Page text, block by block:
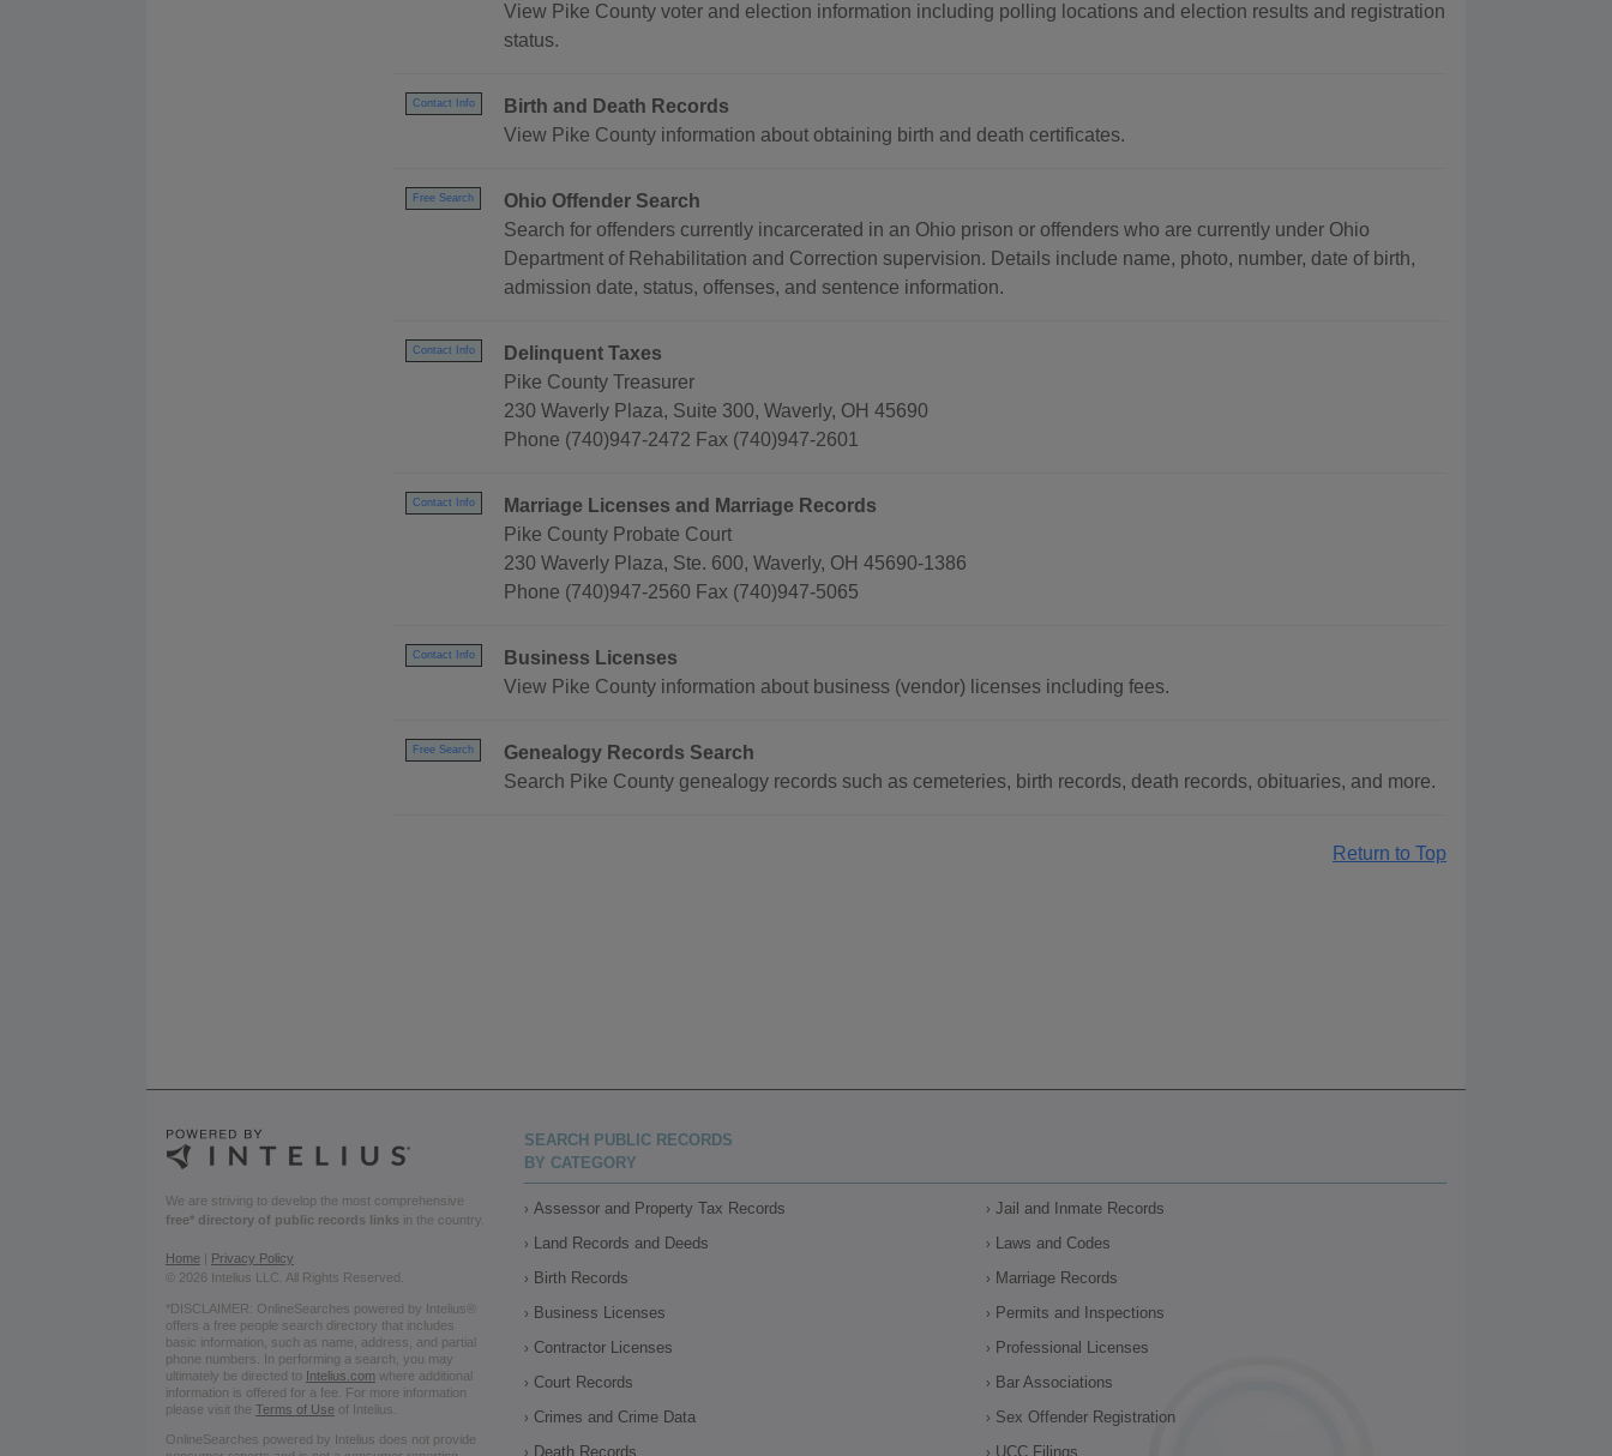
View Pike County voter and election information including polling locations and election results and registration
status.
Contact Info
Birth and Death Records
View Pike County information about obtaining birth and death certificates.
Free Search
Ohio Offender Search
Search for offenders currently incarcerated in an Ohio prison or offenders who are currently under Ohio
Department of Rehabilitation and Correction supervision. Details include name, photo, number, date of birth,
admission date, status, offenses, and sentence information.
Contact Info
Delinquent Taxes
Pike County Treasurer
230 Waverly Plaza, Suite 300, Waverly, OH 45690
Phone (740)947-2472 Fax (740)947-2601
Contact Info
Marriage Licenses and Marriage Records
Pike County Probate Court
230 Waverly Plaza, Ste. 600, Waverly, OH 45690-1386
Phone (740)947-2560 Fax (740)947-5065
Contact Info
Business Licenses
View Pike County information about business (vendor) licenses including fees.
Free Search
Genealogy Records Search
Search Pike County genealogy records such as cemeteries, birth records, death records, obituaries, and more.
Return to Top
We are striving to develop the most comprehensive
free* directory of public records links in the country.
Home
Privacy Policy
© 2026 Intelius LLC. All Rights Reserved.
*DISCLAIMER: OnlineSearches powered by Intelius®
offers a free people search directory that includes
basic information, such as name, address, and partial
phone numbers. In performing a search, you may
ultimately be directed to Intelius.com where additional
information is offered for a fee. For more information
please visit the Terms of Use of Intelius.
OnlineSearches powered by Intelius does not provide
SEARCH PUBLIC RECORDS
BY CATEGORY
Assessor and Property Tax Records
Land Records and Deeds
Birth Records
Business Licenses
Contractor Licenses
Court Records
Crimes and Crime Data
Death Records
Jail and Inmate Records
Laws and Codes
Marriage Records
Permits and Inspections
Professional Licenses
Bar Associations
Sex Offender Registration
UCC Filings